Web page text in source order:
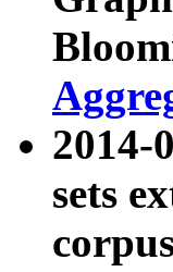
2014-
sets